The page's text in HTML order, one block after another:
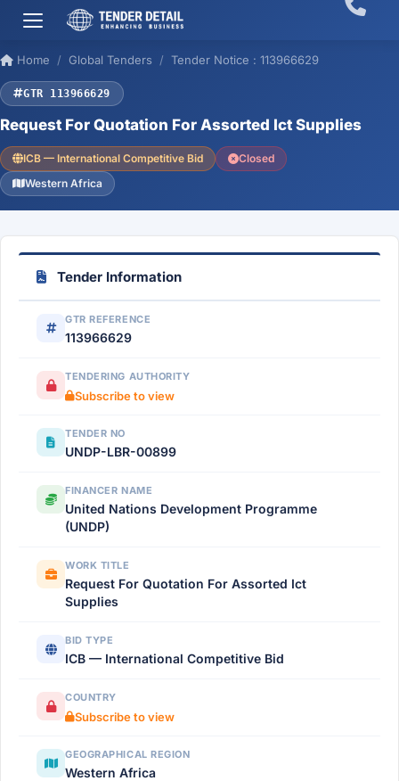
Home Global Tenders Tender Notice : 113966629
GTR 113966629
Request For Quotation For Assorted Ict Supplies
ICB — International Competitive Bid
Closed
Western Africa
Tender Information
GTR REFERENCE
113966629
TENDERING AUTHORITY
Subscribe to view
TENDER NO
UNDP-LBR-00899
FINANCER NAME
United Nations Development Programme
(UNDP)
WORK TITLE
Request For Quotation For Assorted Ict
Supplies
BID TYPE
ICB — International Competitive Bid
COUNTRY
Subscribe to view
GEOGRAPHICAL REGION
Western Africa